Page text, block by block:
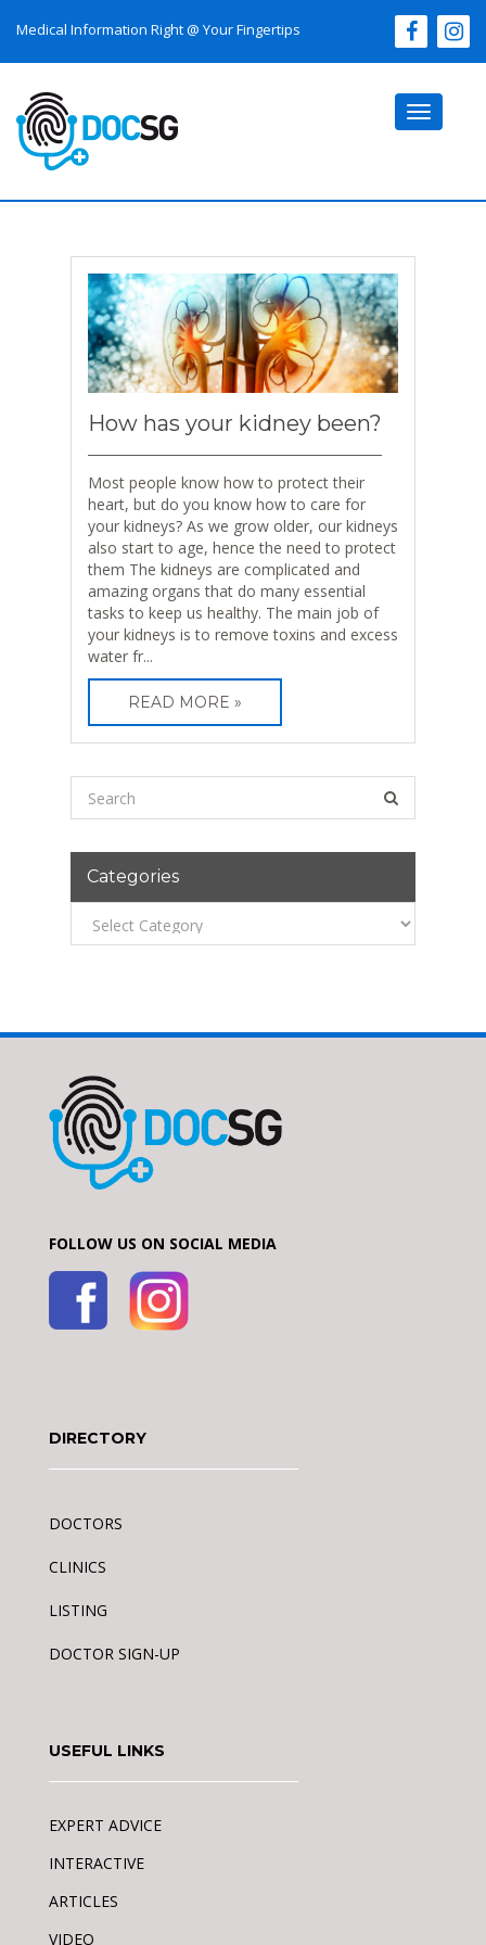
Medical Information Right @ Your Fingertips
Toggle
How has your kidney been?
Most people know how to protect their
heart, but do you know how to care for
your kidneys? As we grow older, our kidneys
also start to age, hence the need to protect
them The kidneys are complicated and
amazing organs that do many essential
tasks to keep us healthy. The main job of
your kidneys is to remove toxins and excess
water fr...
READ MORE »
Categories
FOLLOW US ON SOCIAL MEDIA
DIRECTORY
DOCTORS
CLINICS
LISTING
DOCTOR SIGN-UP
USEFUL LINKS
EXPERT ADVICE
INTERACTIVE
ARTICLES
VIDEO